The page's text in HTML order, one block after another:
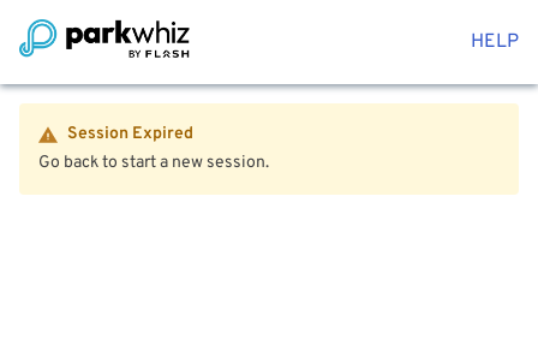
HELP
Session Expired
Go back to start a new session.